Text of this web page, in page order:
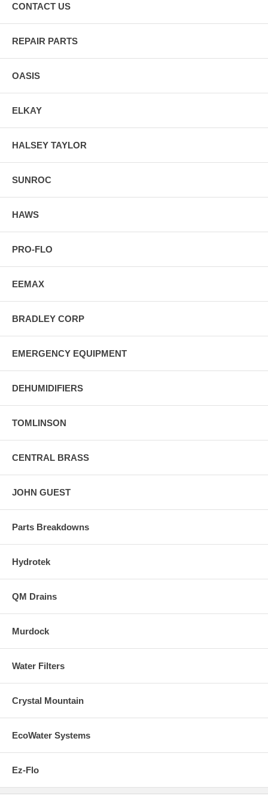
CONTACT US
REPAIR PARTS
OASIS
ELKAY
HALSEY TAYLOR
SUNROC
HAWS
PRO-FLO
EEMAX
BRADLEY CORP
EMERGENCY EQUIPMENT
DEHUMIDIFIERS
TOMLINSON
CENTRAL BRASS
JOHN GUEST
Parts Breakdowns
Hydrotek
QM Drains
Murdock
Water Filters
Crystal Mountain
EcoWater Systems
Ez-Flo